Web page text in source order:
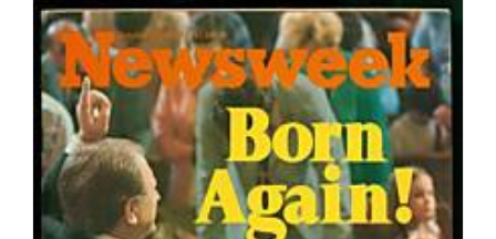
Reflections
On
Why
Nobody
Wants
To
Pay
For
Toilet
Paper